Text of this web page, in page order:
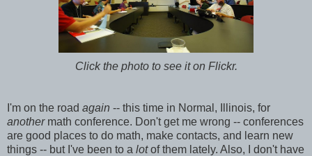
Click the photo to see it on Flickr.
I'm on the road again -- this time in Normal, Illinois, for
anothermath conference. Don't get me wrong -- conferences
are good places to do math, make contacts, and learn new
things -- but I've been to a lotof them lately. Also, I don't have